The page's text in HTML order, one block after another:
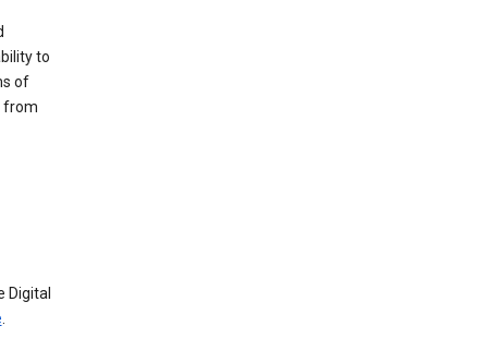
to
of
from
Digital
.